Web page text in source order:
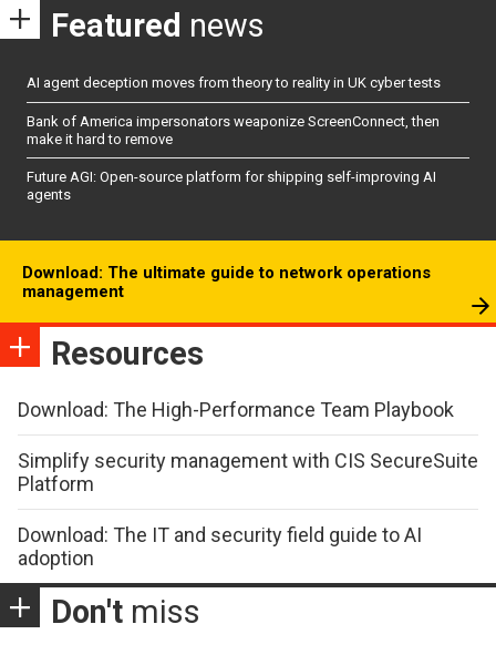
Featured news
AI agent deception moves from theory to reality in UK cyber tests
Bank of America impersonators weaponize ScreenConnect, then
make it hard to remove
Future AGI: Open-source platform for shipping self-improving AI
agents
Download: The ultimate guide to network operations
management
Resources
Download: The High-Performance Team Playbook
Simplify security management with CIS SecureSuite
Platform
Download: The IT and security field guide to AI
adoption
Don't miss